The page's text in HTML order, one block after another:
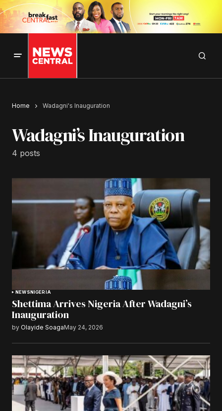
Home Wadagni's Inauguration
Wadagni’s Inauguration
4 posts
NEWS NIGERIA
Shettima Arrives Nigeria After Wadagni’s
Inauguration
by Olayide SoagaMay 24, 2026